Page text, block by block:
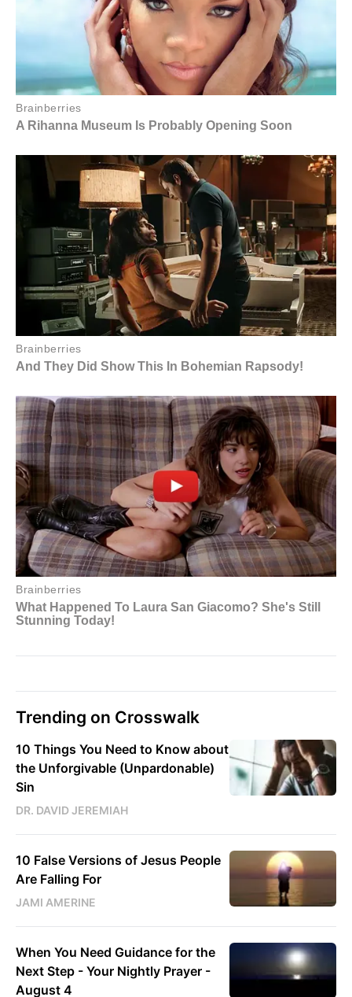
Trending on Crosswalk
10 Things You Need to Know about
the Unforgivable (Unpardonable)
Sin
DR. DAVID JEREMIAH
10 False Versions of Jesus People
Are Falling For
JAMI AMERINE
When You Need Guidance for the
Next Step - Your Nightly Prayer -
August 4